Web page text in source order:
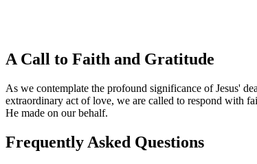
A Call to Faith and Gratitude
As we contemplate the profound significance of Jesus'
extraordinary act of love, we are called to respond with
He made on our behalf.
Frequently Asked Questions